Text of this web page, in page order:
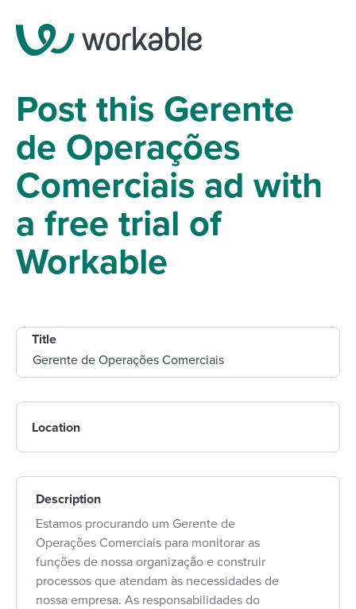
Post this Gerente
de Operações
Comerciais ad with
a free trial of
Workable
Title
Location
Description
Estamos procurando um Gerente de
Operações Comerciais para monitorar as
funções de nossa organização e construir
processos que atendam às necessidades de
nossa empresa. As responsabilidades do